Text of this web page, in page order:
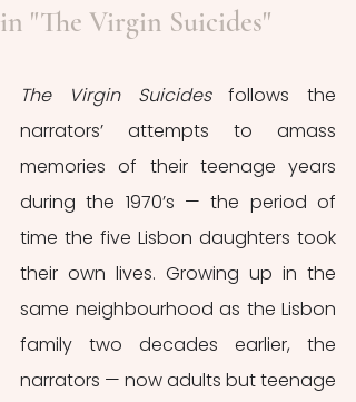
in "The Virgin Suicides"
The Virgin Suicides follows the
narrators’ attempts to amass
memories of their teenage years
during the 1970’s — the period of
time the five Lisbon daughters took
their own lives. Growing up in the
same neighbourhood as the Lisbon
family two decades earlier, the
narrators — now adults but teenage